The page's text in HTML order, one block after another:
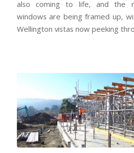
also coming to life, and the
windows are being framed up,
Wellington vistas now peeking